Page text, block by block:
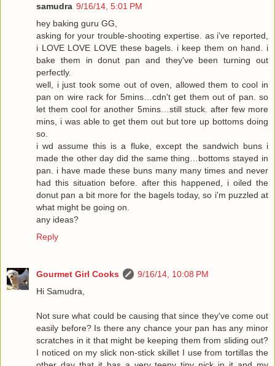
samudra 9/16/14, 5:01 PM
hey baking guru GG,
asking for your trouble-shooting expertise. as i've reported,
i LOVE LOVE LOVE these bagels. i keep them on hand. i
bake them in donut pan and they've been turning out
perfectly.
well, i just took some out of oven, allowed them to cool in
pan on wire rack for 5mins…cdn't get them out of pan. so
let them cool for another 5mins…still stuck. after few more
mins, i was able to get them out but tore up bottoms doing
so.
i wd assume this is a fluke, except the sandwich buns i
made the other day did the same thing…bottoms stayed in
pan. i have made these buns many many times and never
had this situation before. after this happened, i oiled the
donut pan a bit more for the bagels today, so i'm puzzled at
what might be going on.
any ideas?
Reply
Gourmet Girl Cooks
9/16/14, 10:08 PM
Hi Samudra,
Not sure what could be causing that since they've come out
easily before? Is there any chance your pan has any minor
scratches in it that might be keeping them from sliding out?
I noticed on my slick non-stick skillet I use from tortillas the